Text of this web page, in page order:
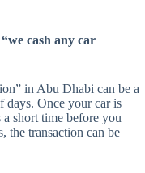
cash any car
in Abu Dhabi can be a
days. Once your car is
a short time before you
the transaction can be